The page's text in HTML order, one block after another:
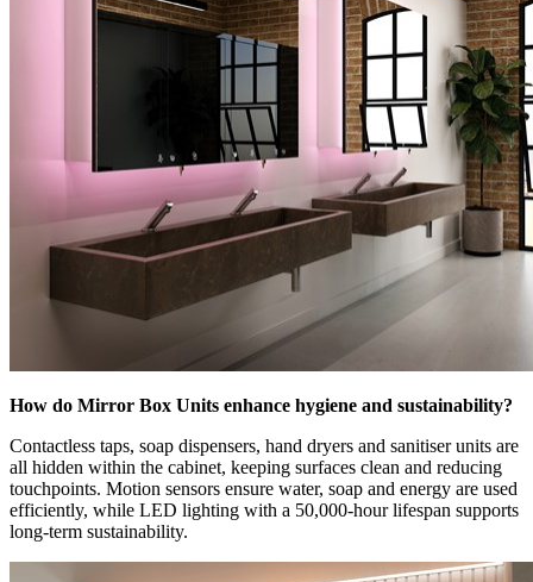
How do Mirror Box Units enhance hygiene and sustainability?
Contactless taps, soap dispensers, hand dryers and sanitiser units are
all hidden within the cabinet, keeping surfaces clean and reducing
touchpoints. Motion sensors ensure water, soap and energy are used
efficiently, while LED lighting with a 50,000-hour lifespan supports
long-term sustainability.